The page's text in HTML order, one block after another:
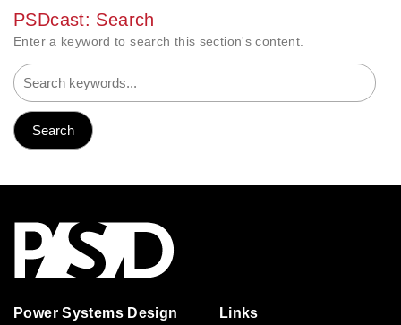
PSDcast: Search
Enter a keyword to search this section's content.
Power Systems Design Links